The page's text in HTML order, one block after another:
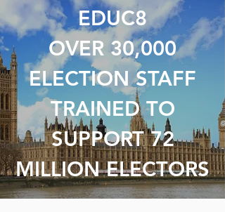
EDUC8
OVER 30,000
ELECTION STAFF
TRAINED TO
SUPPORT 72
MILLION ELECTORS